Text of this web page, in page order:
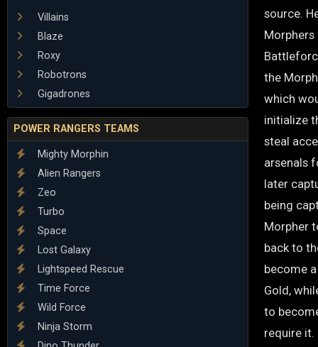
Villains
Blaze
Roxy
Robotrons
Gigadrones
POWER RANGERS TEAMS
Mighty Morphin
Alien Rangers
Zeo
Turbo
Space
Lost Galaxy
Lightspeed Rescue
Time Force
Wild Force
Ninja Storm
source.
Morphers
the
which
initialize
steal
arsenals
later
being
Morpher
back to
become
Gold,
to
require it.